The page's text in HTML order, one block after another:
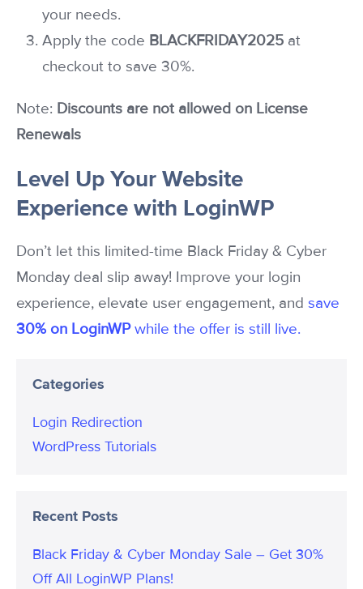
your needs.
Apply the code BLACKFRIDAY2025 at
checkout to save 30%.
Note: Discounts are not allowed on License
Renewals
Level Up Your Website
Experience with LoginWP
Don’t let this limited-time Black Friday & Cyber
Monday deal slip away! Improve your login
experience, elevate user engagement, and save
30% on LoginWPwhile the offer is still live.
Categories
Login Redirection
WordPress Tutorials
Recent Posts
Black Friday & Cyber Monday Sale – Get 30%
Off All LoginWP Plans!